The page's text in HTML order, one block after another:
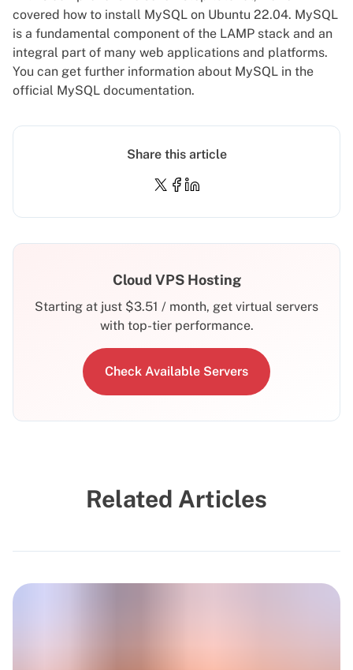
covered how to install MySQL on Ubuntu 22.04. MySQL
is a fundamental component of the LAMP stack and an
integral part of many web applications and platforms.
You can get further information about MySQL in the
official MySQL documentation.
Cloud VPS Hosting
Starting at just $3.51 / month, get virtual servers
with top-tier performance.
Check Available Servers
Share this article
Related Articles